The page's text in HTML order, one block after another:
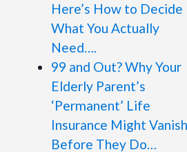
Here’s How to Decide
What You Actually
Need….
99 and Out? Why Your
Elderly Parent’s
‘Permanent’ Life
Insurance Might Vanish
Before They Do…